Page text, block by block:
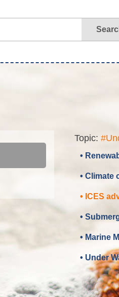
Topic:
•
• Climate
• ICES
•
• Marine
• Under